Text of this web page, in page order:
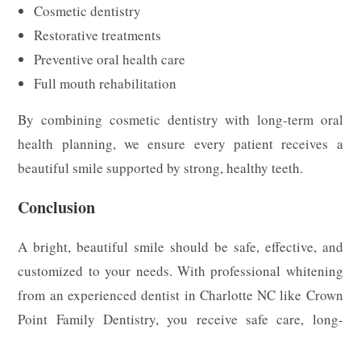
Cosmetic dentistry
Restorative treatments
Preventive oral health care
Full mouth rehabilitation
By combining cosmetic dentistry with long-term oral
health planning, we ensure every patient receives a
beautiful smile supported by strong, healthy teeth.
Conclusion
A bright, beautiful smile should be safe, effective, and
customized to your needs. With professional whitening
from an experienced dentist in Charlotte NC like Crown
Point Family Dentistry, you receive safe care, long-